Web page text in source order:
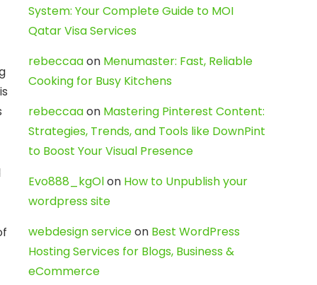
System: Your Complete Guide to MOI
Qatar Visa Services
rebeccaaon Menumaster: Fast, Reliable
Cooking for Busy Kitchens
rebeccaaon Mastering Pinterest Content:
Strategies, Trends, and Tools like DownPint
to Boost Your Visual Presence
Evo888_kgOlon How to Unpublish your
wordpress site
webdesign serviceon Best WordPress
Hosting Services for Blogs, Business &
eCommerce